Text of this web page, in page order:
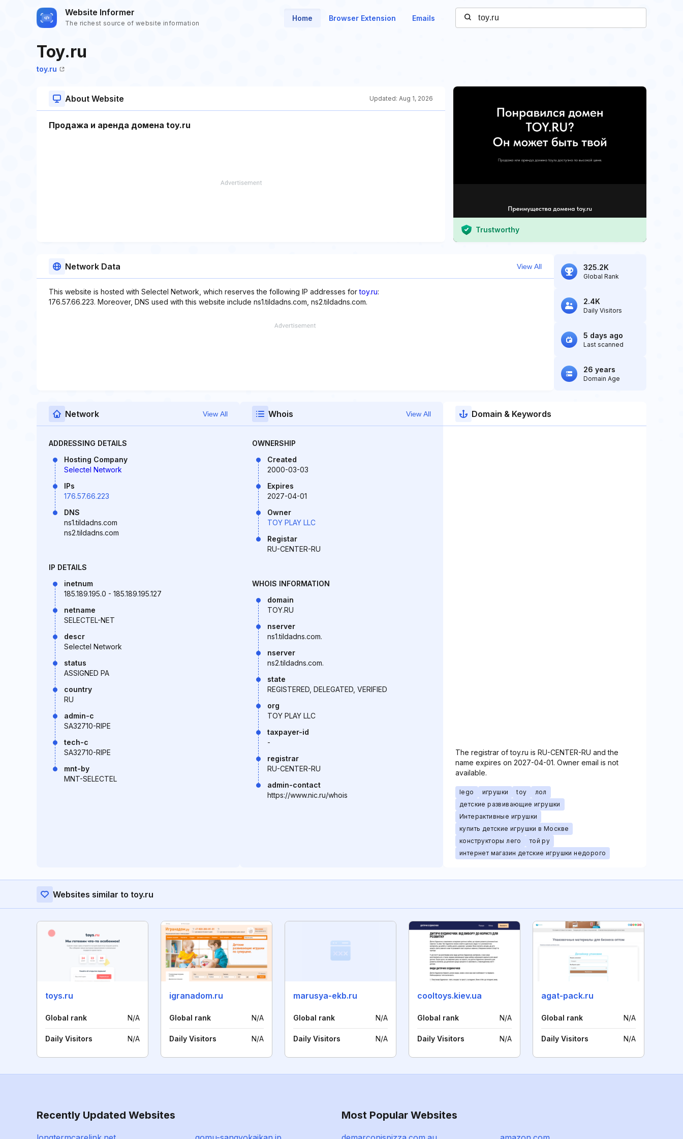
Website Informer
The richest source of website information
Home Browser Extension Emails
Toy.ru
toy.ru
About Website Updated: Aug 1, 2026
Продажа и аренда домена toy.ru
Trustworthy
Network Data View All
This website is hosted with Selectel Network, which reserves the following IP addresses fortoy.ru:
176.57.66.223. Moreover, DNS used with this website include ns1.tildadns.com, ns2.tildadns.com.
325.2K
Global Rank
2.4K
Daily Visitors
5 days ago
Last scanned
26 years
Domain Age
Network View All
ADDRESSING DETAILS
Hosting Company
Selectel Network
IPs
176.57.66.223
DNS
ns1.tildadns.com
ns2.tildadns.com
IP DETAILS
inetnum
185.189.195.0 - 185.189.195.127
netname
SELECTEL-NET
descr
Selectel Network
status
ASSIGNED PA
country
RU
admin-c
SA32710-RIPE
tech-c
SA32710-RIPE
mnt-by
MNT-SELECTEL
Whois View All
OWNERSHIP
Created
2000-03-03
Expires
2027-04-01
Owner
TOY PLAY LLC
Registar
RU-CENTER-RU
WHOIS INFORMATION
domain
TOY.RU
nserver
ns1.tildadns.com.
nserver
ns2.tildadns.com.
state
REGISTERED, DELEGATED, VERIFIED
org
TOY PLAY LLC
taxpayer-id
-
registrar
RU-CENTER-RU
admin-contact
https://www.nic.ru/whois
Domain & Keywords
The registrar of toy.ru is RU-CENTER-RU and the
name expires on 2027-04-01. Owner email is not
available.
lego игрушки toy
лол
детские развивающие игрушки
Интерактивные игрушки
купить детские игрушки в Москве
конструкторы лего
той ру
интернет магазин детские игрушки недорого
Websites similar to toy.ru
toys.ru
Global rank N/A
Daily Visitors N/A
igranadom.ru
Global rank N/A
Daily Visitors N/A
marusya-ekb.ru
Global rank N/A
Daily Visitors N/A
cooltoys.kiev.ua
Global rank N/A
Daily Visitors N/A
agat-pack.ru
Global rank N/A
Daily Visitors N/A
Recently Updated Websites Most Popular Websites